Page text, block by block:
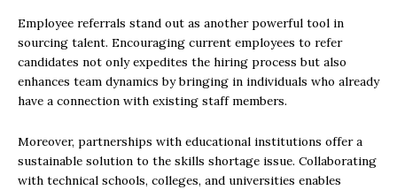
Employee referrals stand out as another powerful tool in
sourcing talent. Encouraging current employees to refer
candidates not only expedites the hiring process but also
enhances team dynamics by bringing in individuals who already
have a connection with existing staff members.
Moreover, partnerships with educational institutions offer a
sustainable solution to the skills shortage issue. Collaborating
with technical schools, colleges, and universities enables